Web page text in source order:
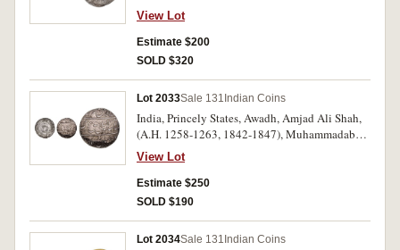
mint, silver rupees, A.H. 1256 (1840-1), year 3;
another 1256 (1840-1), year 4, (KM.316.2).
Good very fine - extremely fine. (2)
View Lot
Estimate $200
SOLD $320
Lot 2033Sale 131 Indian Coins
India, Princely States, Awadh, Amjad Ali Shah,
(A.H. 1258-1263, 1842-1847), Muhammadabad
Benaras mint rupees A.H. 1258 (1842-3), year 1;
1260 year 2 (1844-5); 1261 year 4 (1845-6),
(KM.336). Good very fine - extremely fine. (3)
View Lot
Estimate $250
SOLD $190
Lot 2034Sale 131 Indian Coins